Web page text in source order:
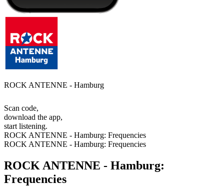
ROCK ANTENNE - Hamburg
Scan code,
download the app,
start listening.
ROCK ANTENNE - Hamburg: Frequencies
ROCK ANTENNE - Hamburg: Frequencies
ROCK ANTENNE - Hamburg:
Frequencies